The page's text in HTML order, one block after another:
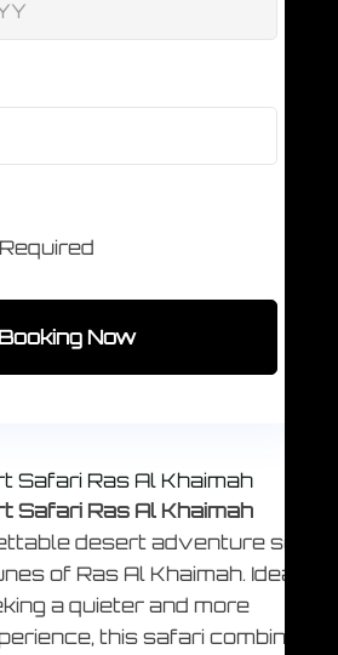
Safari Ras Al Khaimah
Safari Ras Al Khaimah
desert adventure set
of Ras Al Khaimah. Ideal
a quieter and more
this safari combines
Booking Now